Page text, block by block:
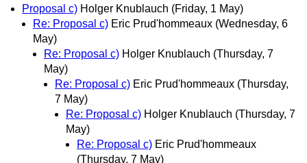
Proposal c) Holger Knublauch (Friday, 1 May)
Re: Proposal c) Eric Prud'hommeaux (Wednesday, 6
May)
Re: Proposal c) Holger Knublauch (Thursday, 7
May)
Re: Proposal c) Eric Prud'hommeaux (Thursday,
7 May)
Re: Proposal c) Holger Knublauch (Thursday, 7
May)
Re: Proposal c) Eric Prud'hommeaux
(Thursday, 7 May)